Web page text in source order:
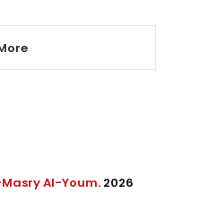
Al-Youm. 2026